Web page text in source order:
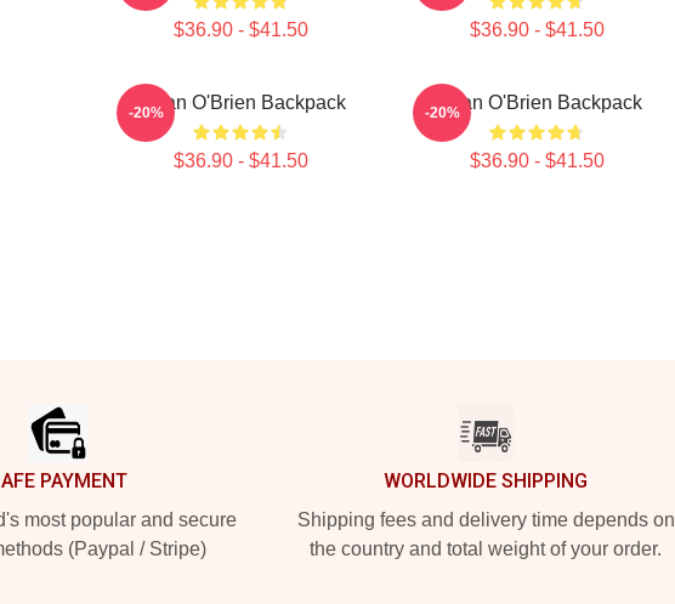
$36.90 - $41.50 $36.90 - $41.50
Dylan O'Brien Backpack
$36.90 - $41.50
-20% Dylan O'Brien Backpack
$36.90 - $41.50
-20%
PAYMENT
most popular and secure
(Paypal / Stripe)
WORLDWIDE SHIPPING
Shipping fees and delivery time depends on
the country and total weight of your order.